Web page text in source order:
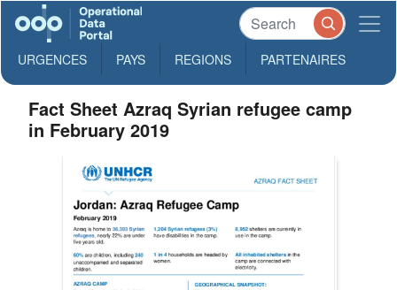
URGENCES PAYS REGIONS PARTENAIRES
Fact Sheet Azraq Syrian refugee camp
in February 2019